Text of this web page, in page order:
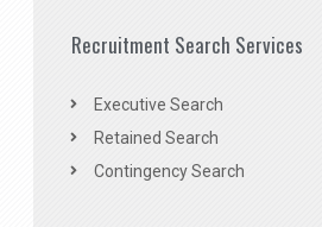
Recruitment Search Services
Executive Search
Retained Search
Contingency Search